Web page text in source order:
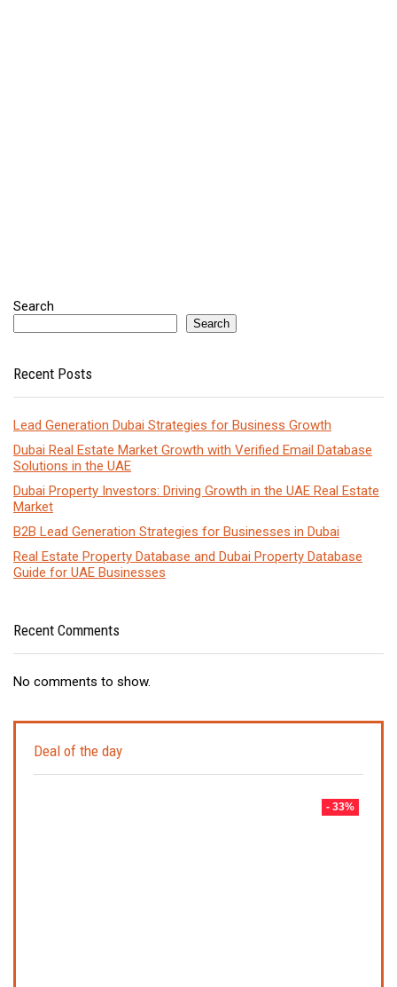
Search
Search
Recent Posts
Lead Generation Dubai Strategies for Business Growth
Dubai Real Estate Market Growth with Verified Email Database
Solutions in the UAE
Dubai Property Investors: Driving Growth in the UAE Real Estate
Market
B2B Lead Generation Strategies for Businesses in Dubai
Real Estate Property Database and Dubai Property Database
Guide for UAE Businesses
Recent Comments
No comments to show.
Deal of the day
- 33%